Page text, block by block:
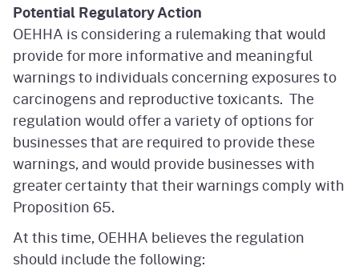
Potential Regulatory Action
OEHHA is considering a rulemaking that would
provide for more informative and meaningful
warnings to individuals concerning exposures to
carcinogens and reproductive toxicants. The
regulation would offer a variety of options for
businesses that are required to provide these
warnings, and would provide businesses with
greater certainty that their warnings comply with
Proposition 65.
At this time, OEHHA believes the regulation
should include the following: